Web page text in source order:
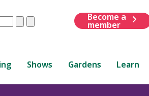
ClearSubmit
Become a
member
Shows Gardens Learn